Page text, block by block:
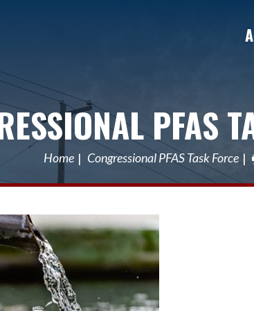
PFAS
Home Congressional PFAS Task Force